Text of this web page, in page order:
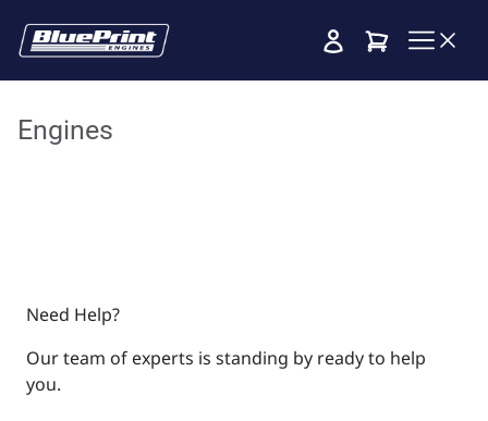
Cart
Engines
Need Help?
Our team of experts is standing by ready to help
you.